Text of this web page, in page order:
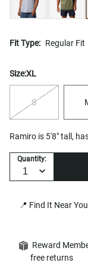
Fit Type: Regular Fit
Size:XL
S
Ramiro is 5'8" tall,
Quantity:
📍 Find It Near
Reward
free returns